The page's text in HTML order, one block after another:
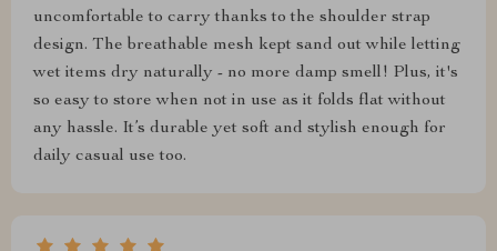
uncomfortable to carry thanks to the shoulder strap
design. The breathable mesh kept sand out while letting
wet items dry naturally - no more damp smell! Plus, it's
so easy to store when not in use as it folds flat without
any hassle. It’s durable yet soft and stylish enough for
daily casual use too.